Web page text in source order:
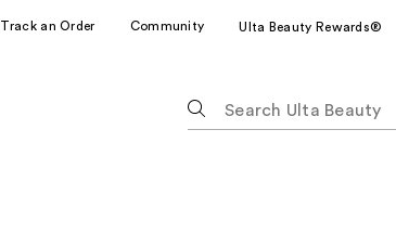
Track an Order Community Ulta Beauty Rewards®
following